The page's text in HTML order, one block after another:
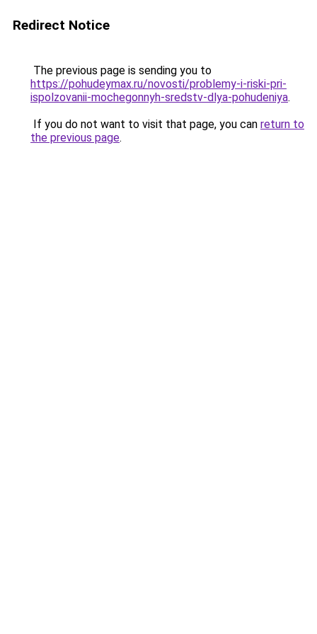
Redirect Notice
The previous page is sending you to
https://pohudeymax.ru/novosti/problemy-i-riski-pri-
ispolzovanii-mochegonnyh-sredstv-dlya-pohudeniya.
If you do not want to visit that page, you can return to
the previous page.